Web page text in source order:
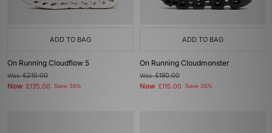
ADD TO BAG
On Running Cloudflow 5
Was£210.00
Now £135.00 Save 36%
ADD TO BAG
On Running Cloudmonster
Was£180.00
Now £115.00 Save 36%